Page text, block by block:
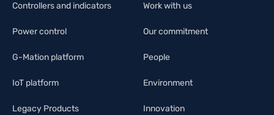
Controllers and indicators
Power control
G-Mation platform
IoT platform
Legacy Products
Work with us
Our commitment
People
Environment
Innovation